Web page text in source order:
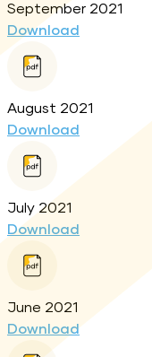
September 2021
Download
August 2021
Download
July 2021
Download
June 2021
Download